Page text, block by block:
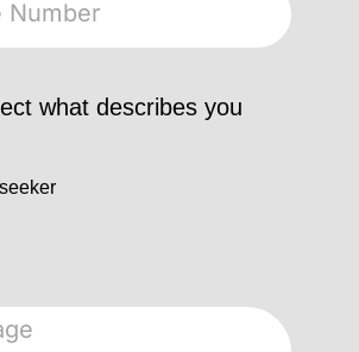
what describes you